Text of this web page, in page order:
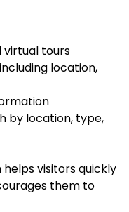
virtual tours
location,
by location, type,
visitors quickly
them to